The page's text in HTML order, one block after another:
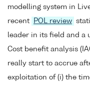
modelling system in
recent
POL review
leader in its field and a
Cost benefit analysis
really start to accrue
exploitation of (i) the